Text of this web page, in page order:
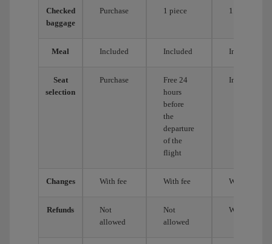
Checked
baggage
Purchase 1 piece 1 piece
Meal Included Included Included
Seat
selection
Purchase
Free 24
hours
before
the
departure
of the
flight
Included
Changes With fee With fee With fee
Refunds
Not
allowed
Not
allowed
With fee